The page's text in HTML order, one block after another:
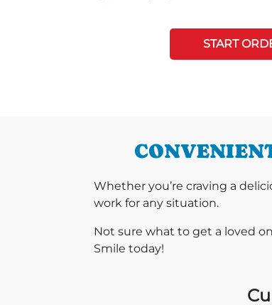
START
Whether you’re craving a
work for any situation.
Not sure what to get a loved
Smile today!